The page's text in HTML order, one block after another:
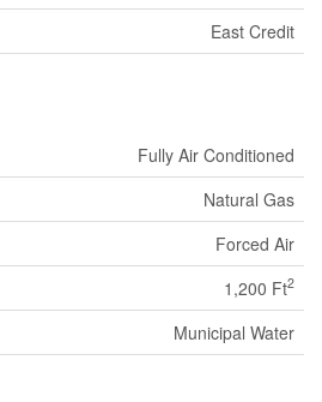
East Credit
Fully Air Conditioned
Natural Gas
Forced Air
1,200 Ft2
Municipal Water